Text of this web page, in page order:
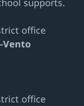
supports.
office
Vento
office